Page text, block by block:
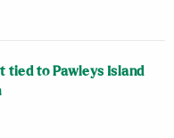
tied to Pawleys Island